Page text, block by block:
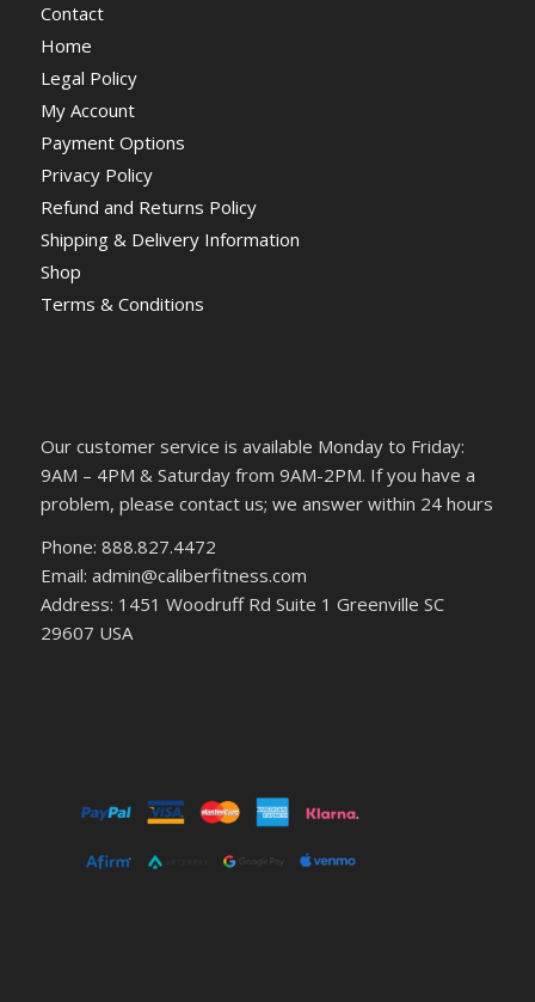
Contact
Home
Legal Policy
My Account
Payment Options
Privacy Policy
Refund and Returns Policy
Shipping & Delivery Information
Shop
Terms & Conditions
Our customer service is available Monday to Friday:
9AM – 4PM & Saturday from 9AM-2PM. If you have a
problem, please contact us; we answer within 24 hours
Phone: 888.827.4472
Email: admin@caliberfitness.com
Address: 1451 Woodruff Rd Suite 1 Greenville SC
29607 USA